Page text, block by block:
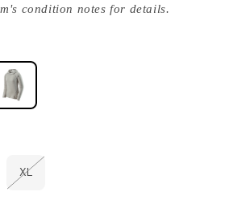
condition notes for details.
XL